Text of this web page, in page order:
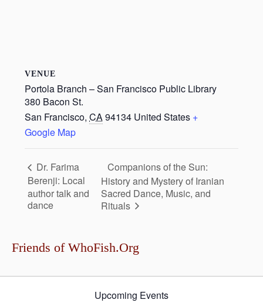
VENUE
Portola Branch – San Francisco Public Library
380 Bacon St.
San Francisco, CA94134 United States +
Google Map
Dr. Farima
Berenji: Local
author talk and
dance
Companions of the Sun:
History and Mystery of Iranian
Sacred Dance, Music, and
Rituals
Friends of WhoFish.Org
Upcoming Events